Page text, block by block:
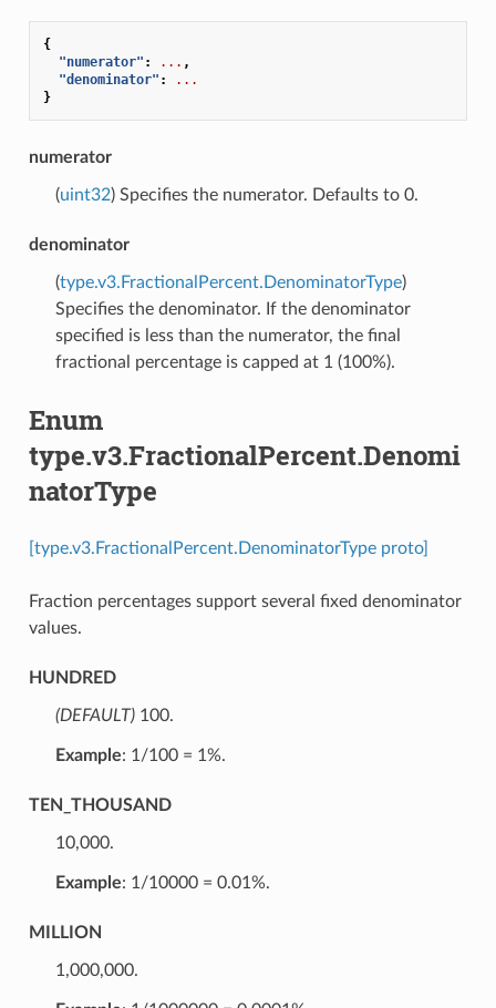
{
"numerator" : ... ,
"denominator" :
...
}
numerator
(uint32) Specifies the numerator. Defaults to 0.
denominator
(type.v3.FractionalPercent.DenominatorType)
Specifies the denominator. If the denominator
specified is less than the numerator, the final
fractional percentage is capped at 1 (100%).
Enum
type.v3.FractionalPercent.Denomi
natorType
[type.v3.FractionalPercent.DenominatorType proto]
Fraction percentages support several fixed denominator
values.
HUNDRED
(DEFAULT)⁣100.
Example: 1/100 = 1%.
TEN_THOUSAND
⁣10,000.
Example: 1/10000 = 0.01%.
MILLION
⁣1,000,000.